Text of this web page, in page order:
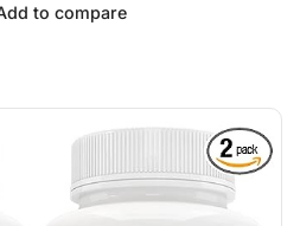
to compare